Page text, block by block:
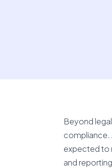
Beyond
compliance.
expected to
and